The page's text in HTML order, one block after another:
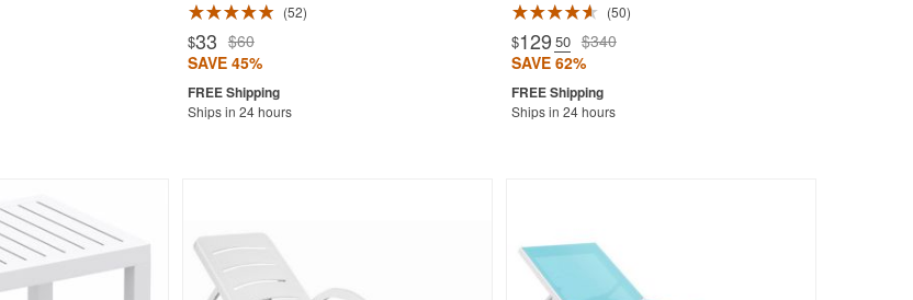
52
$33 $60
SAVE 45%
Ships in 24 hours
50
$129.50 $340
SAVE 62%
Ships in 24 hours